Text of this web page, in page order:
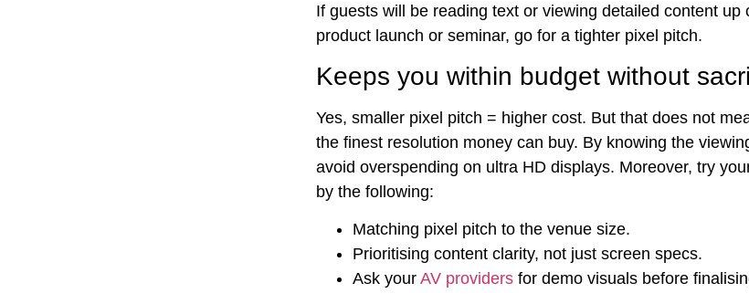
If guests will be reading text or viewing detailed content up
product launch or seminar, go for a tighter pixel pitch.
Keeps you within budget without
Yes, smaller pixel pitch = higher cost. But that does not
the finest resolution money can buy. By knowing the
avoid overspending on ultra HD displays. Moreover, try
by the following:
Matching pixel pitch to the venue size.
Prioritising content clarity, not just screen specs.
Ask your AV providers for demo visuals before